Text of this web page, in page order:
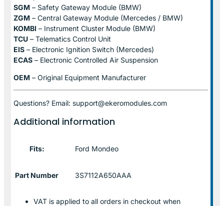
SGM – Safety Gateway Module (BMW)
ZGM – Central Gateway Module (Mercedes / BMW)
KOMBI – Instrument Cluster Module (BMW)
TCU – Telematics Control Unit
EIS – Electronic Ignition Switch (Mercedes)
ECAS – Electronic Controlled Air Suspension
OEM – Original Equipment Manufacturer
Questions? Email: support@ekeromodules.com
Additional information
Fits: Ford Mondeo
Part Number 3S7112A650AAA
VAT is applied to all orders in checkout when